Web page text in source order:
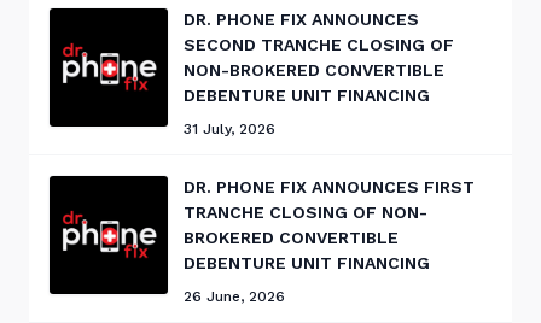
DR. PHONE FIX ANNOUNCES
SECOND TRANCHE CLOSING OF
NON-BROKERED CONVERTIBLE
DEBENTURE UNIT FINANCING
31 July, 2026
DR. PHONE FIX ANNOUNCES FIRST
TRANCHE CLOSING OF NON-
BROKERED CONVERTIBLE
DEBENTURE UNIT FINANCING
26 June, 2026